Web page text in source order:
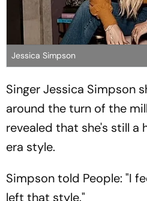
Jessica Simpson
Singer Jessica Simpson
around the turn of the
revealed that she's still a
era style.
Simpson told People: "I
left that style."